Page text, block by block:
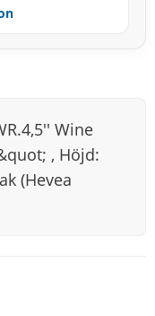
Wine
, Höjd:
(Hevea